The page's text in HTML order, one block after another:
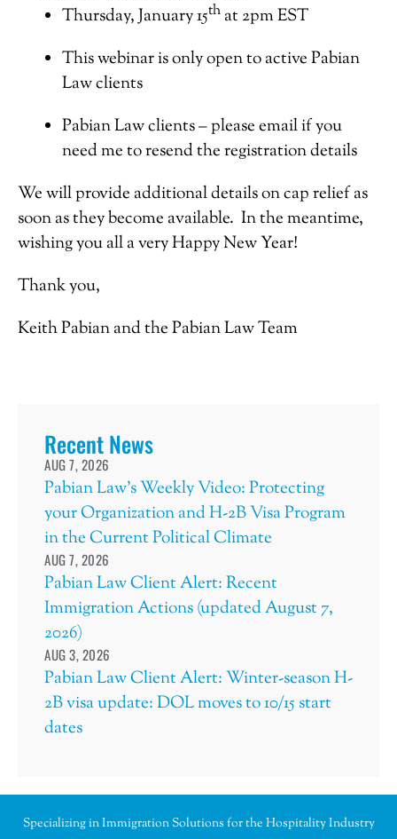
Thursday, January 15th at 2pm EST
This webinar is only open to active Pabian
Law clients
Pabian Law clients – please email if you
need me to resend the registration details
We will provide additional details on cap relief as
soon as they become available. In the meantime,
wishing you all a very Happy New Year!
Thank you,
Keith Pabian and the Pabian Law Team
Recent News
AUG 7, 2026
Pabian Law’s Weekly Video: Protecting
your Organization and H-2B Visa Program
in the Current Political Climate
AUG 7, 2026
Pabian Law Client Alert: Recent
Immigration Actions (updated August 7,
2026)
AUG 3, 2026
Pabian Law Client Alert: Winter-season H-
2B visa update: DOL moves to 10/15 start
dates
Specializing in Immigration Solutions for the Hospitality Industry